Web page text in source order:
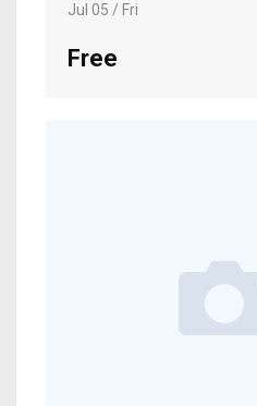
Jul 05 / Fri
Free